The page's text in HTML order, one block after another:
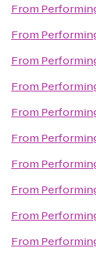
From
From
From
From
From
From
From
From
From
From